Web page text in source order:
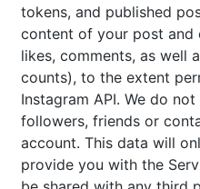
tokens, and published
content of your post and
likes, comments, as well
counts), to the extent
Instagram API. We do
followers, friends or
account. This data will
provide you with the